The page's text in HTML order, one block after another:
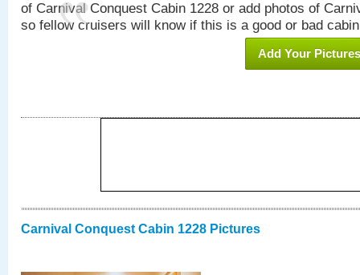
of Carnival Conquest Cabin 1228 or add photos of
so fellow cruisers will know if this is a good or bad
Add Your Pictures
Carnival Conquest Cabin 1228 Pictures